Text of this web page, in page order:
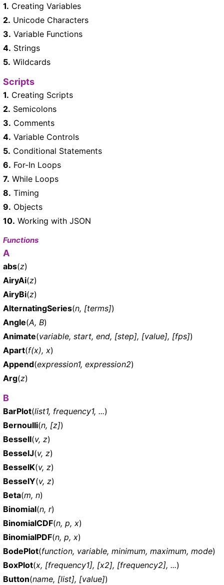
1. Creating Variables
2. Unicode Characters
3. Variable Functions
4. Strings
5. Wildcards
Scripts
1. Creating Scripts
2. Semicolons
3. Comments
4. Variable Controls
5. Conditional Statements
6. For-In Loops
7. While Loops
8. Timing
9. Objects
10. Working with JSON
Functions
A
abs(z)
AiryAi(z)
AiryBi(z)
AlternatingSeries(n, [terms])
Angle(A, B)
Animate(variable, start, end, [step], [value], [fps])
Apart(f(x), x)
Append(expression1, expression2)
Arg(z)
B
BarPlot(list1, frequency1, ...)
Bernoulli(n, [z])
BesselI(v, z)
BesselJ(v, z)
BesselK(v, z)
BesselY(v, z)
Beta(m, n)
Binomial(n, r)
BinomialCDF(n, p, x)
BinomialPDF(n, p, x)
BodePlot(function, variable, minimum, maximum, mode)
BoxPlot(x, [frequency1], [x2], [frequency2], ...)
Button(name, [list], [value])